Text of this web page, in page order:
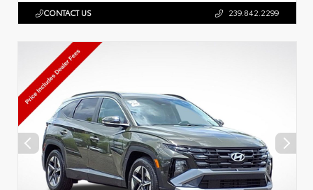
CONTACT US 239.842.2299